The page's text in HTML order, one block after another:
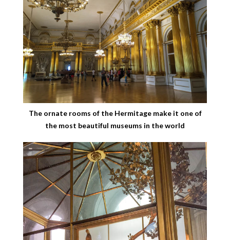
The ornate rooms of the Hermitage make it one of
the most beautiful museums in the world